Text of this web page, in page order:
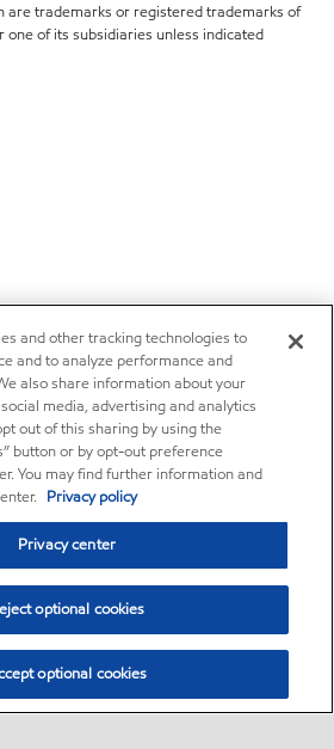
are trademarks or registered trademarks of
one of its subsidiaries unless indicated
and other tracking technologies to
and to analyze performance and
also share information about your
media, advertising and analytics
out of this sharing by using the
button or by opt-out preference
You may find further information and
Privacy policy
Privacy center
optional cookies
optional cookies